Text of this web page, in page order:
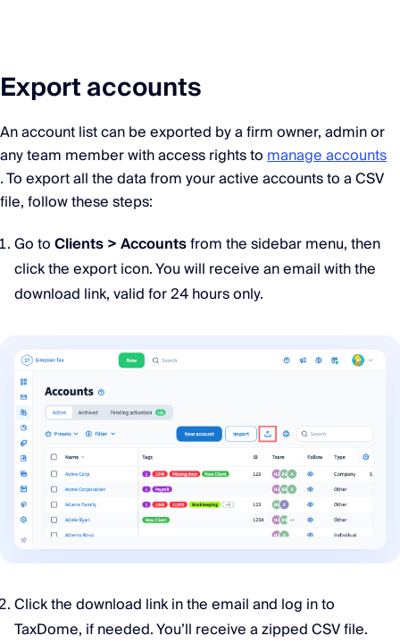
Export accounts
An account list can be exported by a firm owner, admin or
any team member with access rights tomanage accounts
. To export all the data from your active accounts to a CSV
file, follow these steps:
Go toClients > Accountsfrom the sidebar menu, then
click the export icon. You will receive an email with the
download link, valid for 24 hours only.
Click the download link in the email and log in to
TaxDome, if needed. You’ll receive a zipped CSV file.